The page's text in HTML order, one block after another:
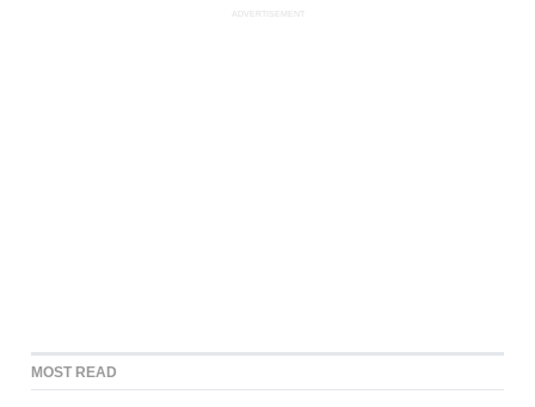
ADVERTISEMENT
MOST READ